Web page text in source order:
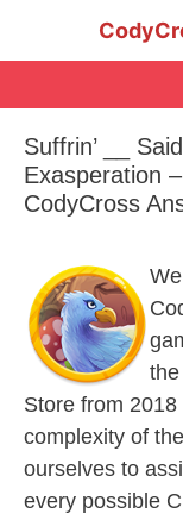
Suffrin’ __
Exasperation
CodyCross
Store from
complexity of
ourselves to
every possible